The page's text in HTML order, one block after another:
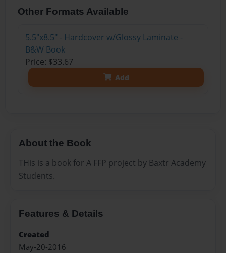
Other Formats Available
5.5"x8.5" - Hardcover w/Glossy Laminate -
B&W Book
Price: $33.67
Add
About the Book
THis is a book for A FFP project by Baxtr Academy
Students.
Features & Details
Created
May-20-2016